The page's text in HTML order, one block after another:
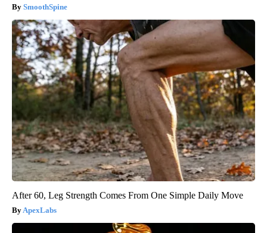
SmoothSpine
After 60, Leg Strength Comes From One Simple Daily Move
ApexLabs